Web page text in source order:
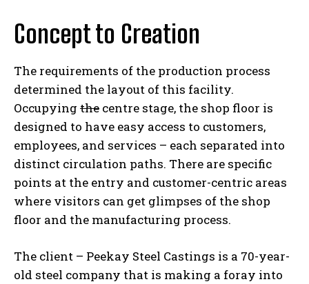
Concept to Creation
The requirements of the production process
determined the layout of this facility.
Occupying the centre stage, the shop floor is
designed to have easy access to customers,
employees, and services – each separated into
distinct circulation paths. There are specific
points at the entry and customer-centric areas
where visitors can get glimpses of the shop
floor and the manufacturing process.
The client – Peekay Steel Castings is a 70-year-
old steel company that is making a foray into